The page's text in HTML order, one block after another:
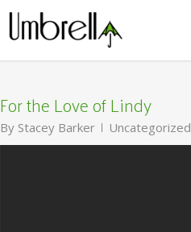
For the Love of Lindy
By Stacey Barker Uncategorized